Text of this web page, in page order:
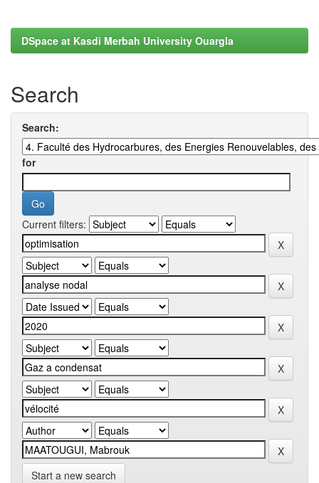
DSpace at Kasdi Merbah University Ouargla
Search
Search:
for
Current filters:
Start a new search